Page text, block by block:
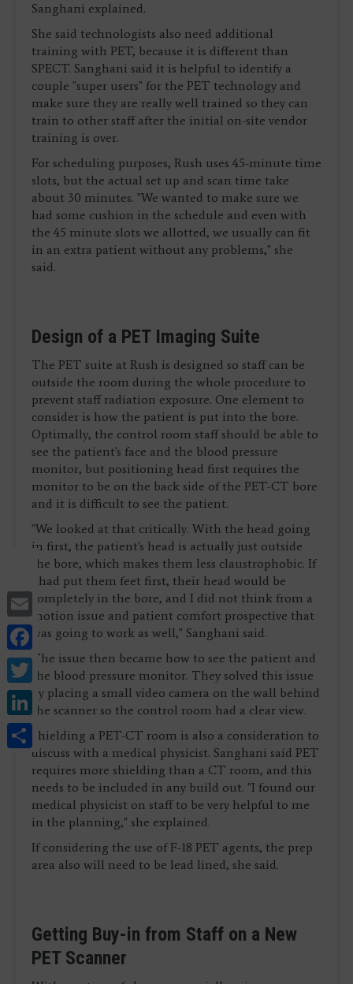
Email
Facebook
Twitter
LinkedIn
Share
Sanghani explained.
She said technologists also need additional
training with PET, because it is different than
SPECT. Sanghani said it is helpful to identify a
couple "super users" for the PET technology and
make sure they are really well trained so they can
train to other staff after the initial on-site vendor
training is over.
For scheduling purposes, Rush uses 45-minute time
slots, but the actual set up and scan time take
about 30 minutes. "We wanted to make sure we
had some cushion in the schedule and even with
the 45 minute slots we allotted, we usually can fit
in an extra patient without any problems," she
said.
Design of a PET Imaging Suite
The PET suite at Rush is designed so staff can be
outside the room during the whole procedure to
prevent staff radiation exposure. One element to
consider is how the patient is put into the bore.
Optimally, the control room staff should be able to
see the patient's face and the blood pressure
monitor, but positioning head first requires the
monitor to be on the back side of the PET-CT bore
and it is difficult to see the patient.
"We looked at that critically. With the head going
in first, the patient's head is actually just outside
the bore, which makes them less claustrophobic. If
I had put them feet first, their head would be
completely in the bore, and I did not think from a
motion issue and patient comfort prospective that
was going to work as well," Sanghani said.
The issue then became how to see the patient and
the blood pressure monitor. They solved this issue
by placing a small video camera on the wall behind
the scanner so the control room had a clear view.
Shielding a PET-CT room is also a consideration to
discuss with a medical physicist. Sanghani said PET
requires more shielding than a CT room, and this
needs to be included in any build out. "I found our
medical physicist on staff to be very helpful to me
in the planning," she explained.
If considering the use of F-18 PET agents, the prep
area also will need to be lead lined, she said.
Getting Buy-in from Staff on a New
PET Scanner